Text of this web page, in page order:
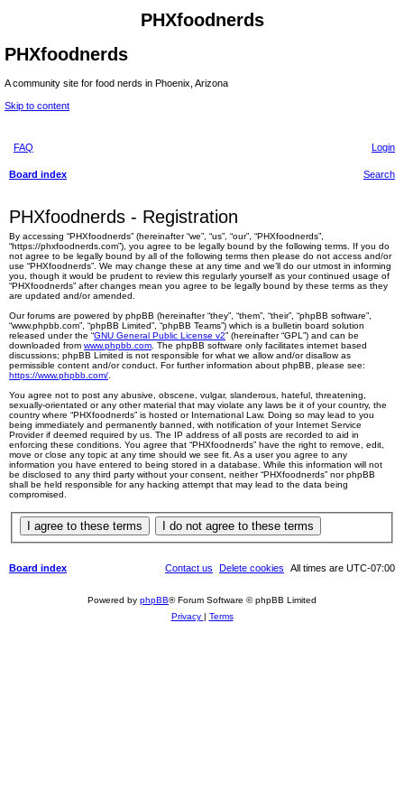
PHXfoodnerds
PHXfoodnerds
A community site for food nerds in Phoenix, Arizona
Skip to content
FAQ Login
Board index Search
PHXfoodnerds - Registration
By accessing “PHXfoodnerds” (hereinafter “we”, “us”, “our”, “PHXfoodnerds”,
“https://phxfoodnerds.com”), you agree to be legally bound by the following terms. If you do
not agree to be legally bound by all of the following terms then please do not access and/or
use “PHXfoodnerds”. We may change these at any time and we’ll do our utmost in informing
you, though it would be prudent to review this regularly yourself as your continued usage of
“PHXfoodnerds” after changes mean you agree to be legally bound by these terms as they
are updated and/or amended.
Our forums are powered by phpBB (hereinafter “they”, “them”, “their”, “phpBB software”,
“www.phpbb.com”, “phpBB Limited”, “phpBB Teams”) which is a bulletin board solution
released under the “GNU General Public License v2” (hereinafter “GPL”) and can be
downloaded from www.phpbb.com . The phpBB software only facilitates internet based
discussions; phpBB Limited is not responsible for what we allow and/or disallow as
permissible content and/or conduct. For further information about phpBB, please see:
https://www.phpbb.com/
You agree not to post any abusive, obscene, vulgar, slanderous, hateful, threatening,
sexually-orientated or any other material that may violate any laws be it of your country, the
country where “PHXfoodnerds” is hosted or International Law. Doing so may lead to you
being immediately and permanently banned, with notification of your Internet Service
Provider if deemed required by us. The IP address of all posts are recorded to aid in
enforcing these conditions. You agree that “PHXfoodnerds” have the right to remove, edit,
move or close any topic at any time should we see fit. As a user you agree to any
information you have entered to being stored in a database. While this information will not
be disclosed to any third party without your consent, neither “PHXfoodnerds” nor phpBB
shall be held responsible for any hacking attempt that may lead to the data being
compromised.
Board index All times are UTC-07:00
Delete cookies
Contact us
Powered by phpBB® Forum Software © phpBB Limited
Privacy | Terms